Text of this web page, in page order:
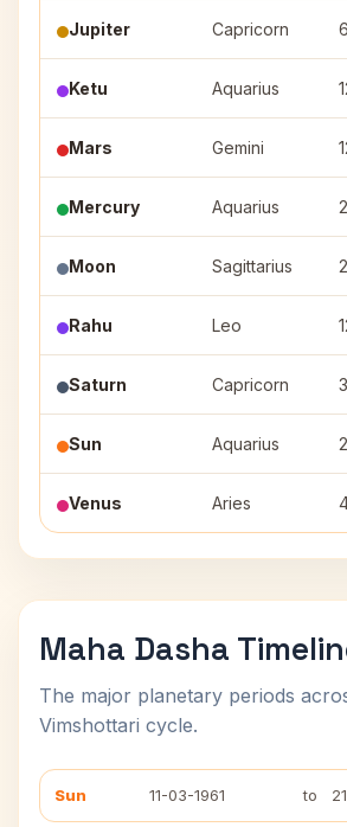
Jupiter Capricorn
Ketu Aquarius
Mars Gemini
Mercury Aquarius
Moon Sagittarius
Rahu Leo
Saturn Capricorn
Sun Aquarius
Venus Aries
Maha Dasha
The major planetary periods
Vimshottari cycle.
Sun 11-03-1961 to